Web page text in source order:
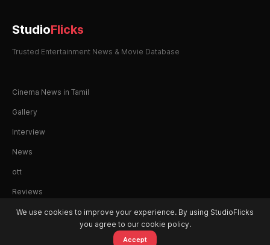
StudioFlicks
Trusted Entertainment News & Movie Database
Cinema News in Tamil
Gallery
Interview
News
ott
Reviews
© 2026 StudioFlicks. All rights reserved.
We use cookies to improve your experience. By using StudioFlicks
you agree to our cookie policy.
Accept